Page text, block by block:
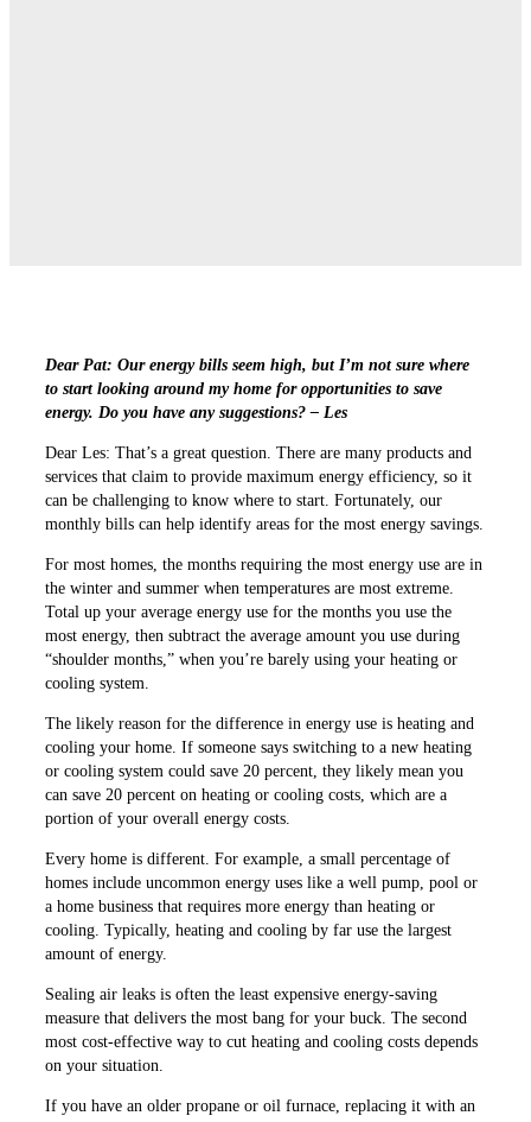
Dear Pat: Our energy bills seem high, but I’m not sure where
to start looking around my home for opportunities to save
energy. Do you have any suggestions? – Les
Dear Les: That’s a great question. There are many products and
services that claim to provide maximum energy efficiency, so it
can be challenging to know where to start. Fortunately, our
monthly bills can help identify areas for the most energy savings.
For most homes, the months requiring the most energy use are in
the winter and summer when temperatures are most extreme.
Total up your average energy use for the months you use the
most energy, then subtract the average amount you use during
“shoulder months,” when you’re barely using your heating or
cooling system.
The likely reason for the difference in energy use is heating and
cooling your home. If someone says switching to a new heating
or cooling system could save 20 percent, they likely mean you
can save 20 percent on heating or cooling costs, which are a
portion of your overall energy costs.
Every home is different. For example, a small percentage of
homes include uncommon energy uses like a well pump, pool or
a home business that requires more energy than heating or
cooling. Typically, heating and cooling by far use the largest
amount of energy.
Sealing air leaks is often the least expensive energy-saving
measure that delivers the most bang for your buck. The second
most cost-effective way to cut heating and cooling costs depends
on your situation.
If you have an older propane or oil furnace, replacing it with an